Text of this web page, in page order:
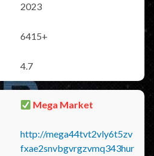
2023
6415+
4.7
Mega Market
http://mega44tvt2vly6t5zv
fxae2snvbgvrgzvmq343hur